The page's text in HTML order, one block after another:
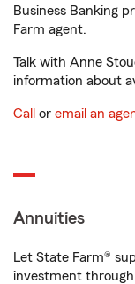
Business Banking
Farm agent.
Talk with Anne
information about
Call or email an
Annuities
Let State Farm®
investment